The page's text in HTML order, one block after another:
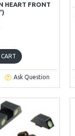
HEART FRONT
Ask Question